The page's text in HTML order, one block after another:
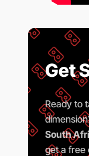
Get
Ready to
South
get a free